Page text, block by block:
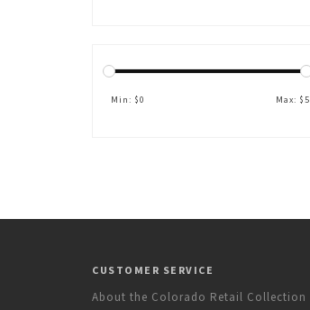
Min: $0 Max: $5
CUSTOMER SERVICE
About the Colorado Retail Collection